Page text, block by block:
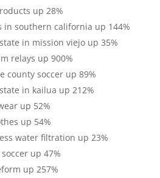
up 28%
in southern california up 144%
in mission viejo up 35%
relays up 900%
county soccer up 89%
in kailua up 212%
up 52%
up 54%
water filtration up 23%
up 47%
up 257%